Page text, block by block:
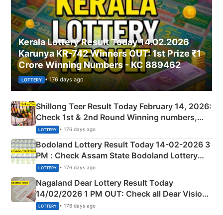
Kerala Lottery Result Today 14.02.2026
Karunya KR-742 Winners OUT: 1st Prize ₹1
Crore Winning Numbers - KC 889462
LOTTERY • 176 days ago
Shillong Teer Result Today February 14, 2026:
Check 1st & 2nd Round Winning numbers,
Shillong Teer Common Number & Result List
here
LOTTERY • 176 days ago
Bodoland Lottery Result Today 14-02-2026 3
PM : Check Assam State Bodoland Lottery
Full Winners Lists here
LOTTERY • 176 days ago
Nagaland Dear Lottery Result Today
14/02/2026 1 PM OUT: Check all Dear Vision
Morning Saturday Winning Numbers Here
LOTTERY • 176 days ago